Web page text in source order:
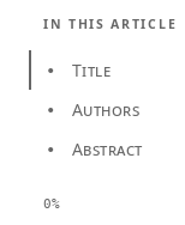
IN THIS ARTICLE
• Title
• Authors
• Abstract
0%